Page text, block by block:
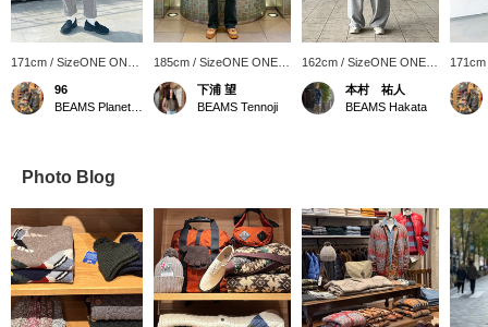
171cm / SizeONE ONE
SIZE
96
185cm / SizeONE ONE
SIZE
下浦 望
BEAMS Tennoji
162cm / SizeONE ONE
SIZE
本村 祐人
BEAMS Hakata
SIZE
Photo Blog